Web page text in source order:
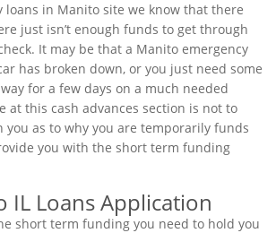
loans in Manito site we know that there
just isn’t enough funds to get through
It may be that a Manito emergency
has broken down, or you just need some
for a few days on a much needed
at this cash advances section is not to
you as to why you are temporarily funds
you with the short term funding
IL Loans Application
short term funding you need to hold you